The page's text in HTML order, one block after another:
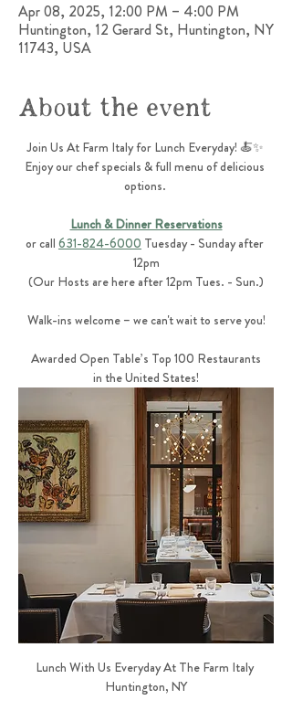
Apr 08, 2025, 12:00 PM – 4:00 PM
Huntington, 12 Gerard St, Huntington, NY
11743, USA
About the event
Join Us At Farm Italy for Lunch Everyday! 🍝✨
Enjoy our chef specials & full menu of delicious
options.
Lunch & Dinner Reservations
or call 631-824-6000 Tuesday - Sunday after
12pm
(Our Hosts are here after 12pm Tues. - Sun.)
Walk-ins welcome – we can't wait to serve you!
Awarded Open Table’s Top 100 Restaurants
in the United States!
Lunch With Us Everyday At The Farm Italy
Huntington, NY